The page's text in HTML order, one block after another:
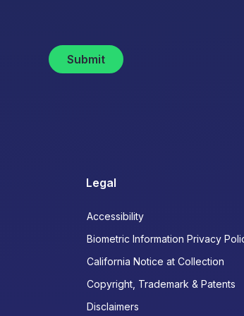
Submit
Legal
Accessibility
Biometric Information Privacy
California Notice at Collection
Copyright, Trademark & Patents
Disclaimers